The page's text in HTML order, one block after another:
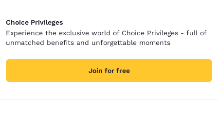
Choice Privileges
Experience the exclusive world of Choice Privileges - full of
unmatched benefits and unforgettable moments
Join for free